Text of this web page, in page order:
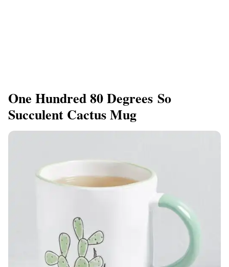
One Hundred 80 Degrees So
Succulent Cactus Mug